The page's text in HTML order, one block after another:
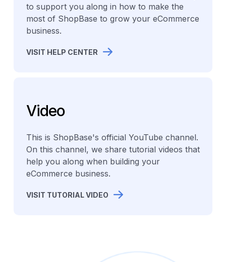
to support you along in how to make the
most of ShopBase to grow your eCommerce
business.
VISIT HELP CENTER
Video
This is ShopBase's official YouTube channel.
On this channel, we share tutorial videos that
help you along when building your
eCommerce business.
VISIT TUTORIAL VIDEO